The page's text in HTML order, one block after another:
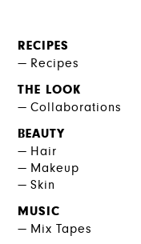
RECIPES
Recipes
THE LOOK
Collaborations
BEAUTY
Hair
Makeup
Skin
MUSIC
Mix Tapes